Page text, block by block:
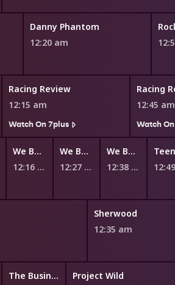
Danny Phantom
12:20 am
Racing Review
12:15 am
Watch On 7plus
Racing
12:45 am
Watch
We Baby Bears
12:16 am
We Bare Bears
12:27 am
We Bare Bears
12:38 am
Sherwood
12:35 am
The Business
Project Wild